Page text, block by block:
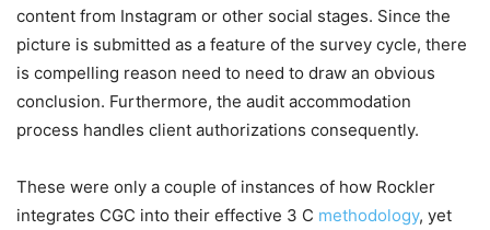
content from Instagram or other social stages. Since the
picture is submitted as a feature of the survey cycle, there
is compelling reason need to need to draw an obvious
conclusion. Furthermore, the audit accommodation
process handles client authorizations consequently.
These were only a couple of instances of how Rockler
integrates CGC into their effective 3 C methodology, yet